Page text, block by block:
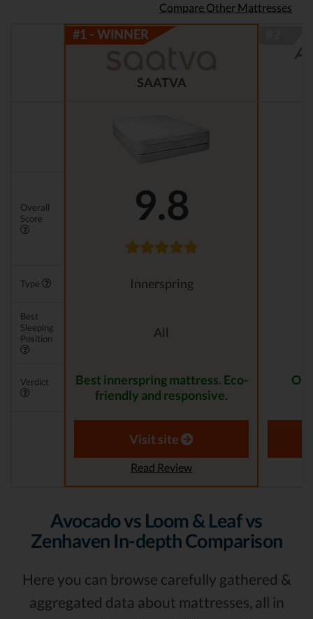
Compare Other Mattresses
SAATVA
Overall
Score
9.8
Type Innerspring
Best
Sleeping
Position
All
Verdict
Best innerspring mattress. Eco-
friendly and responsive.
Visit site
Read Review
Avocado vs Loom & Leaf vs
Zenhaven In-depth Comparison
Here you can browse carefully gathered &
aggregated data about mattresses, all in